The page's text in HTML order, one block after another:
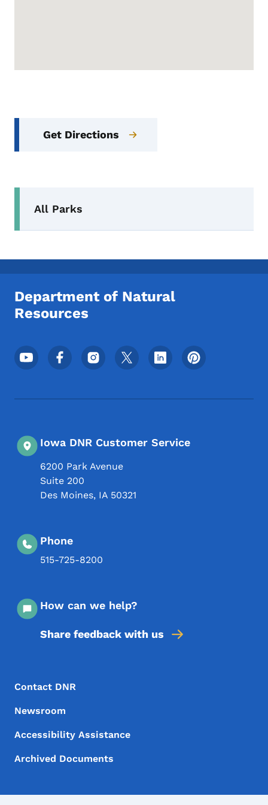
Get Directions
All Parks
Department of Natural
Resources
Footer Social Media Menu
Iowa DNR Customer Service
6200 Park Avenue
Suite 200
Des Moines, IA 50321
Phone
515-725-8200
How can we help?
Share feedback with us
Footer Menu
Footer
Contact DNR
Newsroom
Accessibility Assistance
Archived Documents